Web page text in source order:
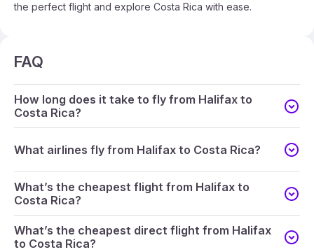
the perfect flight and explore Costa Rica with ease.
FAQ
How long does it take to fly from Halifax to
Costa Rica?
What airlines fly from Halifax to Costa Rica?
What’s the cheapest flight from Halifax to
Costa Rica?
What’s the cheapest direct flight from Halifax
to Costa Rica?